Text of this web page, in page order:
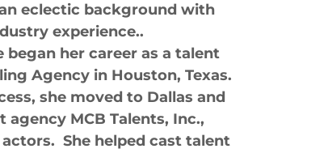
eclectic background with
experience..
began her career as a talent
Agency in Houston, Texas.
she moved to Dallas and
MCB Talents, Inc.,
She helped cast talent